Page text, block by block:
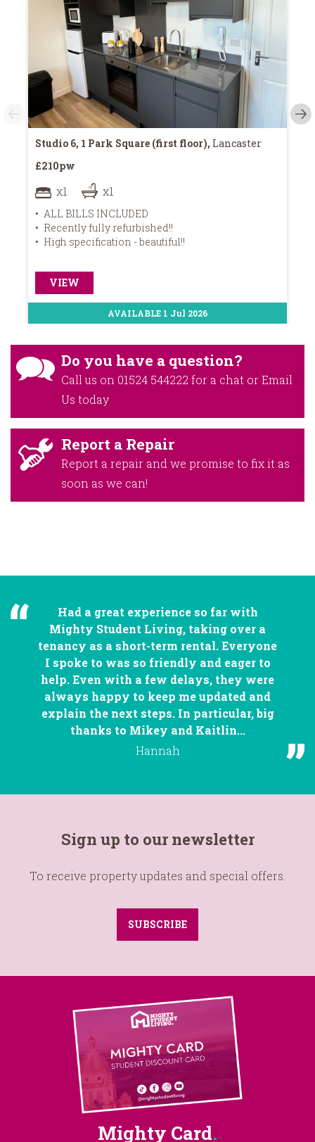
Studio 6, 1 Park Square (first floor), Lancaster
£210pw
x1 x1
ALL BILLS INCLUDED
Recently fully refurbished!!
High specification - beautiful!!
VIEW
AVAILABLE 1 Jul 2026
Do you have a question?
Call us on 01524 544222 for a chat orEmail
Us today
Report a Repair
Report a repair and we promise to fix it as
soon as we can!
Had a great experience so far with
Mighty Student Living, taking over a
tenancy as a short-term rental. Everyone
I spoke to was so friendly and eager to
help. Even with a few delays, they were
always happy to keep me updated and
explain the next steps. In particular, big
thanks to Mikey and Kaitlin...
Hannah
Sign up to our newsletter
To receive property updates and special offers.
SUBSCRIBE
Mighty Card.